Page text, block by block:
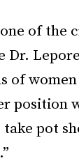
of the
Dr.
of
position
pot